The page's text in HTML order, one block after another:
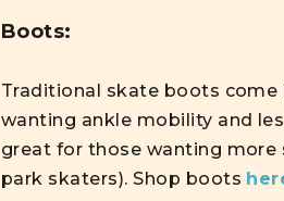
Boots:
Traditional skate boots
wanting ankle mobility and
great for those wanting more
park skaters). Shop boots